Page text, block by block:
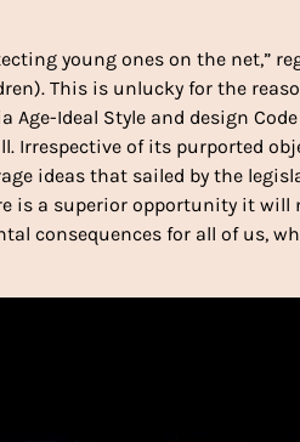
young ones on the net,”
This is unlucky for the
Ideal Style and design Code
Irrespective of its purported
ideas that sailed by the
is a superior opportunity it
consequences for all of us,